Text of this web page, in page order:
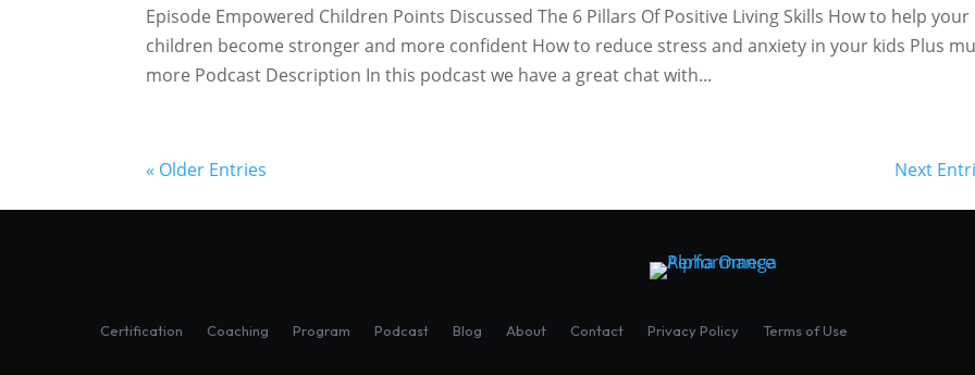
Episode Empowered Children Points Discussed The 6 Pillars Of Positive Living Skills How to help your
children become stronger and more confident How to reduce stress and anxiety in your kids Plus
more Podcast Description In this podcast we have a great chat with...
« Older Entries Next
Certification Coaching Program Podcast Blog About Contact Privacy Policy Terms of Use